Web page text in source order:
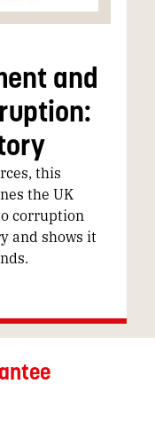
and
this
the UK
corruption
and shows it